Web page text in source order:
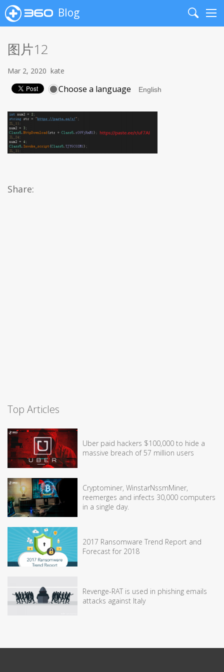
Blog
Search
图片12
Mar 2, 2020 kate
Choose a language
Share:
Top Articles
Uber paid hackers $100,000 to hide a
massive breach of 57 million users
Cryptominer, WinstarNssmMiner,
reemerges and infects 30,000 computers
in a single day.
2017 Ransomware Trend Report and
Forecast for 2018
Revenge-RAT is used in phishing emails
attacks against Italy